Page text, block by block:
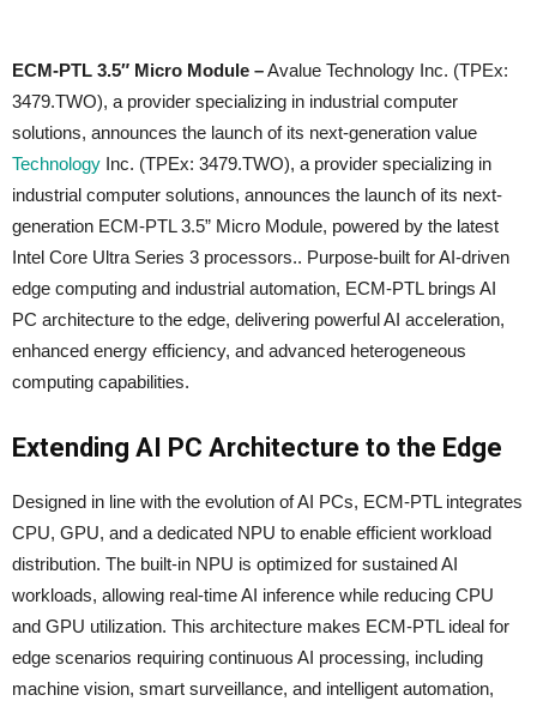
ECM-PTL 3.5″ Micro Module –Avalue Technology Inc. (TPEx:
3479.TWO), a provider specializing in industrial computer
solutions, announces the launch of its next-generation value
Technology Inc. (TPEx: 3479.TWO), a provider specializing in
industrial computer solutions, announces the launch of its next-
generation ECM-PTL 3.5” Micro Module, powered by the latest
Intel Core Ultra Series 3 processors.. Purpose-built for AI-driven
edge computing and industrial automation, ECM-PTL brings AI
PC architecture to the edge, delivering powerful AI acceleration,
enhanced energy efficiency, and advanced heterogeneous
computing capabilities.
Extending AI PC Architecture to the Edge
Designed in line with the evolution of AI PCs, ECM-PTL integrates
CPU, GPU, and a dedicated NPU to enable efficient workload
distribution. The built-in NPU is optimized for sustained AI
workloads, allowing real-time AI inference while reducing CPU
and GPU utilization. This architecture makes ECM-PTL ideal for
edge scenarios requiring continuous AI processing, including
machine vision, smart surveillance, and intelligent automation,